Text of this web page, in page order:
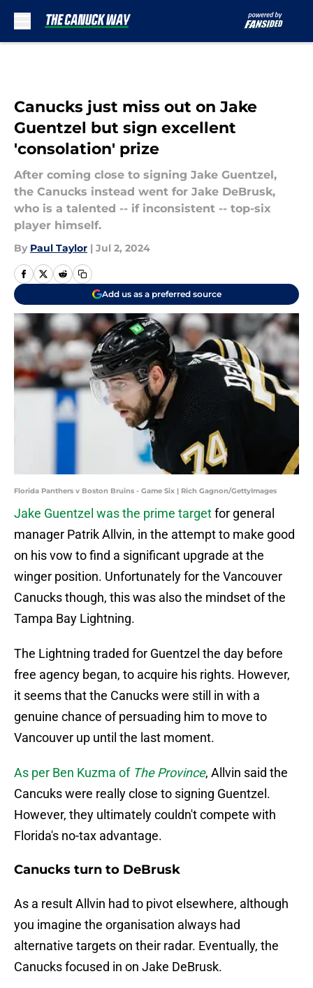
Canucks just miss out on Jake
Guentzel but sign excellent
'consolation' prize
After coming close to signing Jake Guentzel,
the Canucks instead went for Jake DeBrusk,
who is a talented -- if inconsistent -- top-six
player himself.
By Paul Taylor | Jul 2, 2024
Add us as a preferred source
Florida Panthers v Boston Bruins - Game Six | Rich Gagnon/GettyImages
Jake Guentzel was the prime targetfor general
manager Patrik Allvin, in the attempt to make good
on his vow to find a significant upgrade at the
winger position. Unfortunately for the Vancouver
Canucks though, this was also the mindset of the
Tampa Bay Lightning.
The Lightning traded for Guentzel the day before
free agency began, to acquire his rights. However,
it seems that the Canucks were still in with a
genuine chance of persuading him to move to
Vancouver up until the last moment.
As per Ben Kuzma of The Province, Allvin said the
Cancuks were really close to signing Guentzel.
However, they ultimately couldn't compete with
Florida's no-tax advantage.
Canucks turn to DeBrusk
As a result Allvin had to pivot elsewhere, although
you imagine the organisation always had
alternative targets on their radar. Eventually, the
Canucks focused in on Jake DeBrusk.